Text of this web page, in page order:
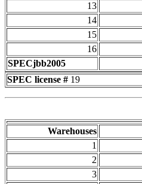
13
14
15
16
SPECjbb2005
SPEC license # 19
Warehouses
1
2
3